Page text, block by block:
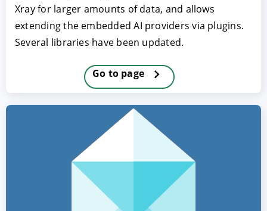
Xray for larger amounts of data, and allows
extending the embedded AI providers via plugins.
Several libraries have been updated.
Go to page